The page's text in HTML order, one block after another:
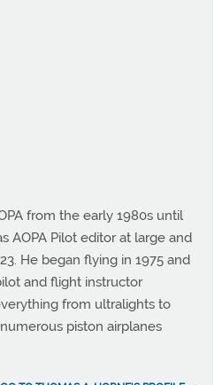
from the early 1980s until
AOPA Pilot editor at large and
He began flying in 1975 and
and flight instructor
from ultralights to
piston airplanes